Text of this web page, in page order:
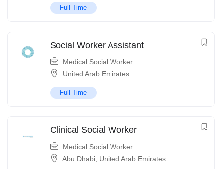
Full Time
Social Worker Assistant
Medical Social Worker
United Arab Emirates
Full Time
Clinical Social Worker
Medical Social Worker
Abu Dhabi United Arab Emirates